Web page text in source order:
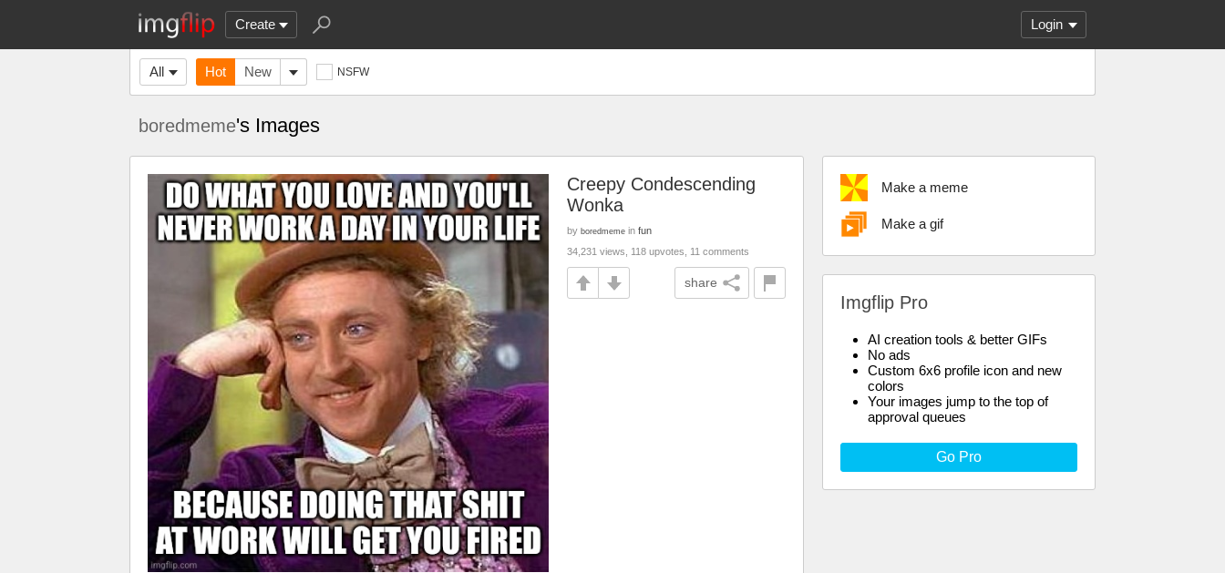
Create Login
All Hot New NSFW
boredmeme's Images
Make a meme
Make a gif
Imgflip Pro
AI creation tools & better GIFs
No ads
Custom 6x6 profile icon and new
colors
Your images jump to the top of
approval queues
Go Pro
Creepy Condescending
Wonka
by boredmeme in fun
34,231 views, 118 upvotes, 11 comments
share